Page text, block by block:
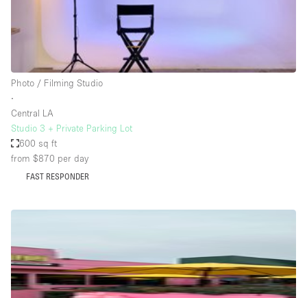
Car Display
Counters
Daylight
Elevator
Fitting Rooms
Furniture
Handicap Accessible
Haussmann Style
Photo / Filming Studio
∙
Central LA
Studio 3 + Private Parking Lot
600 sq ft
from $870 per day
FAST RESPONDER